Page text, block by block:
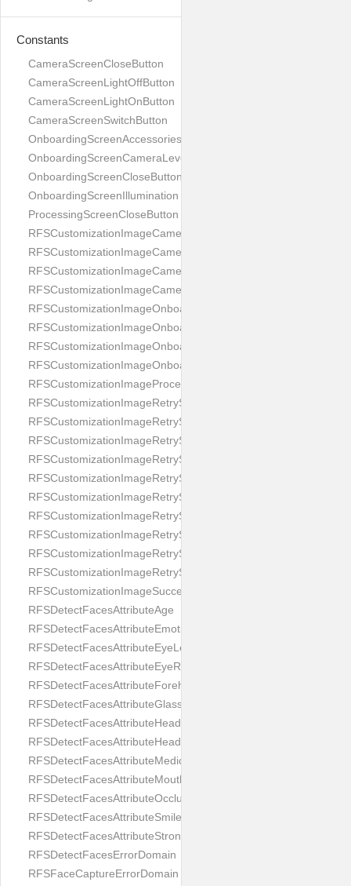
Constants
CameraScreenCloseButton
CameraScreenLightOffButton
CameraScreenLightOnButton
CameraScreenSwitchButton
OnboardingScreenAccessories
OnboardingScreenCameraLevel
OnboardingScreenCloseButton
OnboardingScreenIllumination
ProcessingScreenCloseButton
RFSCustomizationImageCameraScreenCloseButton
RFSCustomizationImageCameraScreenLightOffButton
RFSCustomizationImageCameraScreenLightOnButton
RFSCustomizationImageCameraScreenSwitchButton
RFSCustomizationImageOnboardingScreenAccessories
RFSCustomizationImageOnboardingScreenCameraLevel
RFSCustomizationImageOnboardingScreenCloseButton
RFSCustomizationImageOnboardingScreenIllumination
RFSCustomizationImageProcessingScreenCloseButton
RFSCustomizationImageRetryScreenCloseButton
RFSCustomizationImageRetryScreenHintAddIllumination
RFSCustomizationImageRetryScreenHintBadSelfieQuality
RFSCustomizationImageRetryScreenHintChangeBackground
RFSCustomizationImageRetryScreenHintCleanLens
RFSCustomizationImageRetryScreenHintEnvironment
RFSCustomizationImageRetryScreenHintFaceOcclusion
RFSCustomizationImageRetryScreenHintFaceOcclusions
RFSCustomizationImageRetryScreenHintGeo
RFSCustomizationImageRetryScreenHintSubject
RFSCustomizationImageSuccessScreenImage
RFSDetectFacesAttributeAge
RFSDetectFacesAttributeEmotion
RFSDetectFacesAttributeEyeLeft
RFSDetectFacesAttributeEyeRight
RFSDetectFacesAttributeForeheadCovering
RFSDetectFacesAttributeGlasses
RFSDetectFacesAttributeHeadCovering
RFSDetectFacesAttributeHeadphones
RFSDetectFacesAttributeMedicalMask
RFSDetectFacesAttributeMouth
RFSDetectFacesAttributeOcclusion
RFSDetectFacesAttributeSmile
RFSDetectFacesAttributeStrongMakeup
RFSDetectFacesErrorDomain
RFSFaceCaptureErrorDomain